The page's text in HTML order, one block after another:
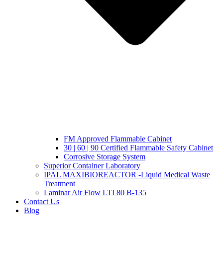
FM Approved Flammable Cabinet
30 | 60 | 90 Certified Flammable Safety Cabinet
Corrosive Storage System
Superior Container Laboratory
IPAL MAXIBIOREACTOR -Liquid Medical Waste
Treatment
Laminar Air Flow LTI 80 B-135
Contact Us
Blog